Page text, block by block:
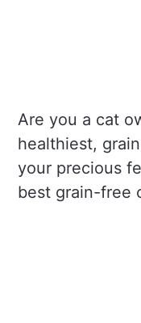
Are you a cat
healthiest,
your precious
best grain-free